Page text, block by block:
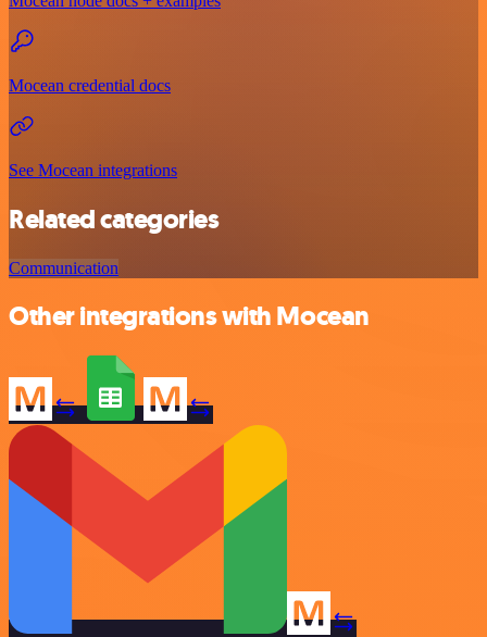
Mocean credential docs
See Mocean integrations
Related categories
Communication
Other integrations with Mocean